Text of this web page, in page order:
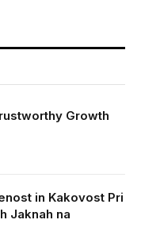
Growth
in Kakovost Pri
Jaknah na